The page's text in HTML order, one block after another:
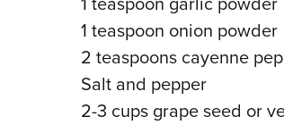
1 teaspoon onion powder
2 teaspoons cayenne
Salt and pepper
2-3 cups grape seed or